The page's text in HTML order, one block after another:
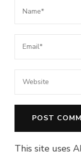
This site uses